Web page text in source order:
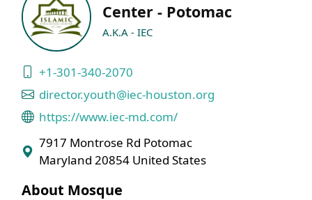
Center - Potomac
A.K.A - IEC
+1-301-340-2070
director.youth@iec-houston.org
https://www.iec-md.com/
7917 Montrose Rd Potomac
Maryland 20854 United States
About Mosque